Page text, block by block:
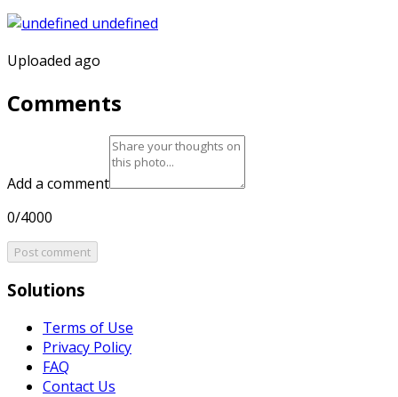
Uploaded ago
Comments
Add a comment
0/4000
Post comment
Solutions
Terms of Use
Privacy Policy
FAQ
Contact Us